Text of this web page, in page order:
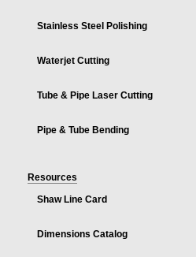
Stainless Steel Polishing
Waterjet Cutting
Tube & Pipe Laser Cutting
Pipe & Tube Bending
Resources
Shaw Line Card
Dimensions Catalog